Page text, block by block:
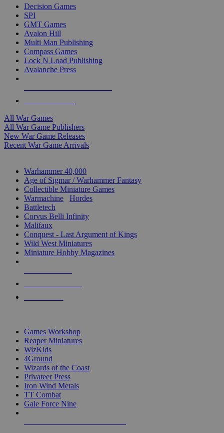
Decision Games
SPI
GMT Games
Avalon Hill
Multi Man Publishing
Compass Games
Lock N Load Publishing
Avalanche Press
All War Games
All War Game Publishers
New War Game Releases
Recent War Game Arrivals
Warhammer 40,000
Age of Sigmar / Warhammer Fantasy
Collectible Miniature Games
Warmachine
Hordes
Battletech
Corvus Belli Infinity
Malifaux
Conquest - Last Argument of Kings
Wild West Miniatures
Miniature Hobby Magazines
Games Workshop
Reaper Miniatures
WizKids
4Ground
Wizards of the Coast
Privateer Press
Iron Wind Metals
TT Combat
Gale Force Nine